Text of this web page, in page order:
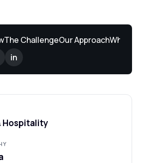
The ChallengeOur ApproachWhat
in
Hospitality